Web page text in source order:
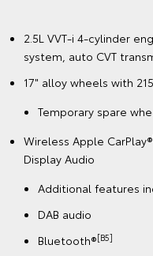
2.5L VVT-i 4-cylinder
system, auto CVT
17" alloy wheels with
Temporary spare
Wireless Apple CarPlay®
Display Audio
Additional features
DAB audio
Bluetooth®[B5]